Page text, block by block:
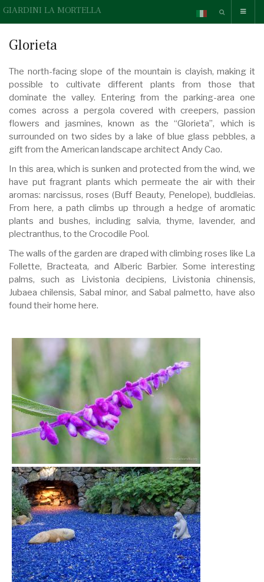
GIARDINI LA MORTELLA
Glorieta
The north-facing slope of the mountain is clayish, making it
possible to cultivate different plants from those that
dominate the valley. Entering from the parking-area one
comes across a pergola covered with creepers, passion
flowers and jasmines, known as the “Glorieta”, which is
surrounded on two sides by a lake of blue glass pebbles, a
gift from the American landscape architect Andy Cao.
In this area, which is sunken and protected from the wind, we
have put fragrant plants which permeate the air with their
aromas: narcissus, roses (Buff Beauty, Penelope), buddleias.
From here, a path climbs up through a hedge of aromatic
plants and bushes, including salvia, thyme, lavender, and
plectranthus, to the Crocodile Pool.
The walls of the garden are draped with climbing roses like La
Follette, Bracteata, and Alberic Barbier. Some interesting
palms, such as Livistonia decipiens, Livistonia chinensis,
Jubaea chilensis, Sabal minor, and Sabal palmetto, have also
found their home here.